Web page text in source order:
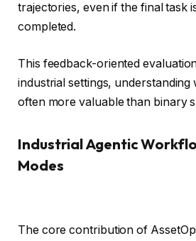
trajectories, even if the final task
completed.
This feedback-oriented
industrial settings, understanding
often more valuable than binary
Industrial Agentic
Modes
The core contribution of